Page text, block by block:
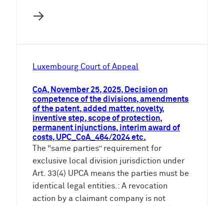
→
Luxembourg Court of Appeal
CoA, November 25, 2025, Decision on
competence of the divisions, amendments
of the patent, added matter, novelty,
inventive step, scope of protection,
permanent injunctions, interim award of
costs, UPC_CoA_464/2024 etc.
The “same parties” requirement for
exclusive local division jurisdiction under
Art. 33(4) UPCA means the parties must be
identical legal entities.: A revocation
action by a claimant company is not